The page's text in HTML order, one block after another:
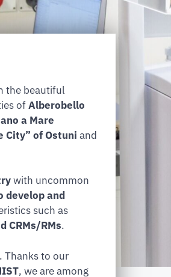
the beautiful
ofAlberobello
a Mare
City” of Ostuni and
with uncommon
develop and
such as
CRMs/RMs.
Thanks to our
, we are among